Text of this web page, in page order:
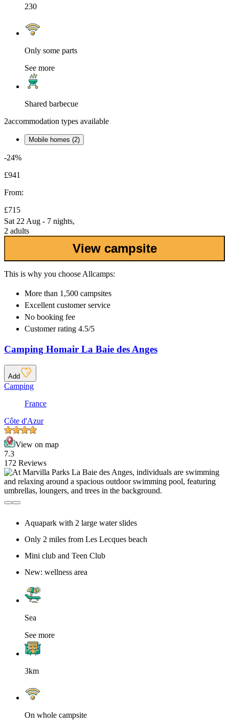
230
Only some parts
See more
Shared barbecue
2accommodation types available
Mobile homes (2)
-24%
£941
From:
£715
Sat 22 Aug - 7 nights,
2 adults
View campsite
This is why you choose Allcamps:
More than 1,500 campsites
Excellent customer service
No booking fee
Customer rating 4.5/5
Camping Homair La Baie des Anges
Add
Camping
France
Côte d'Azur
View on map
7.3
172 Reviews
Aquapark with 2 large water slides
Only 2 miles from Les Lecques beach
Mini club and Teen Club
New: wellness area
Sea
See more
3km
On whole campsite